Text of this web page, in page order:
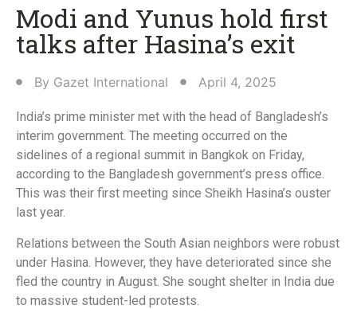
Modi and Yunus hold first
talks after Hasina’s exit
By Gazet International April 4, 2025
India’s prime minister met with the head of Bangladesh’s
interim government. The meeting occurred on the
sidelines of a regional summit in Bangkok on Friday,
according to the Bangladesh government’s press office.
This was their first meeting since Sheikh Hasina’s ouster
last year.
Relations between the South Asian neighbors were robust
under Hasina. However, they have deteriorated since she
fled the country in August. She sought shelter in India due
to massive student-led protests.